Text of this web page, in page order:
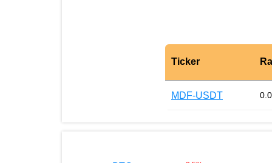
Ticker
MDF-USDT